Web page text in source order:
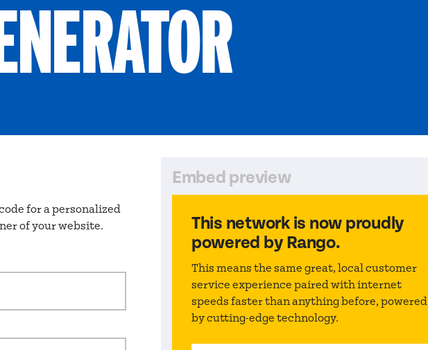
for a personalized
of your website.
Embed preview
This networkis now proudly
powered by Rango.
This means the same great, local customer
service experience paired with internet
speeds faster than anything before, powered
by cutting-edge technology.